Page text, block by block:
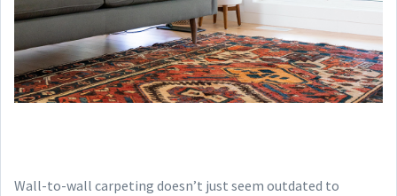
Wall-to-wall carpeting doesn’t just seem outdated to